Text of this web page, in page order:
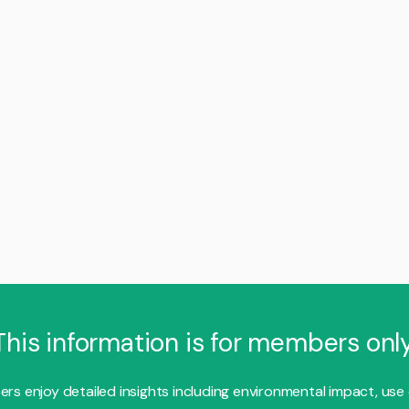
information is for members
enjoy detailed insights including environmental impact, use